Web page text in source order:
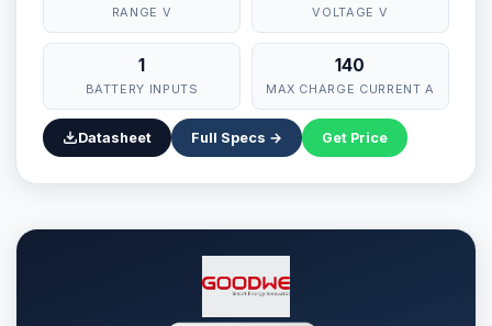
RANGE V
VOLTAGE V
1
BATTERY INPUTS
140
MAX CHARGE CURRENT A
Datasheet Full Specs → Get Price